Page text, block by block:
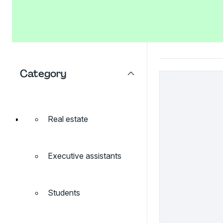
Category
Real estate
Executive assistants
Students